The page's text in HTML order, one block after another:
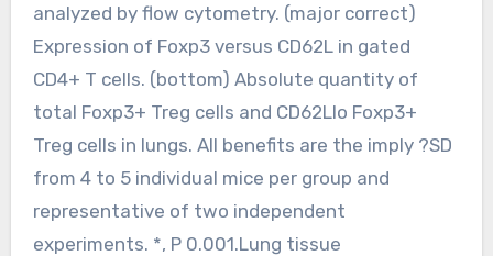
analyzed by flow cytometry. (major correct)
Expression of Foxp3 versus CD62L in gated
CD4+ T cells. (bottom) Absolute quantity of
total Foxp3+ Treg cells and CD62Llo Foxp3+
Treg cells in lungs. All benefits are the imply ?SD
from 4 to 5 individual mice per group and
representative of two independent
experiments. *, P 0.001.Lung tissue